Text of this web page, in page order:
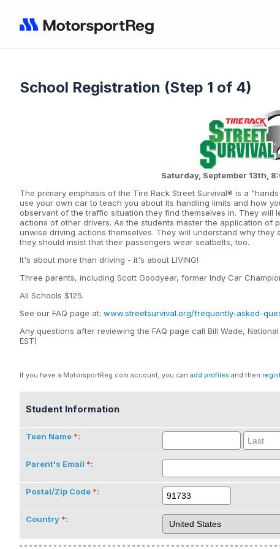
School Registration (Step 1 of 4)
Saturday, September 13th,
The primary emphasis of the Tire Rack Street Survival® is a
use your own car to teach you about its handling limits and how
observant of the traffic situation they find themselves in. They will
actions of other drivers. As the students master the application of
unwise driving actions themselves. They will understand why
they should insist that their passengers wear seatbelts, too.
It's about more than driving - it's about LIVING!
Three parents, including Scott Goodyear, former Indy Car
All Schools $125.
See our FAQ page at: www.streetsurvival.org/frequently-asked-
Any questions after reviewing the FAQ page call Bill Wade,
EST)
If you have a MotorsportReg.com account, you can add profiles and then
Student Information
Teen Name :
Parent's Email :
Postal/Zip Code :
Country :